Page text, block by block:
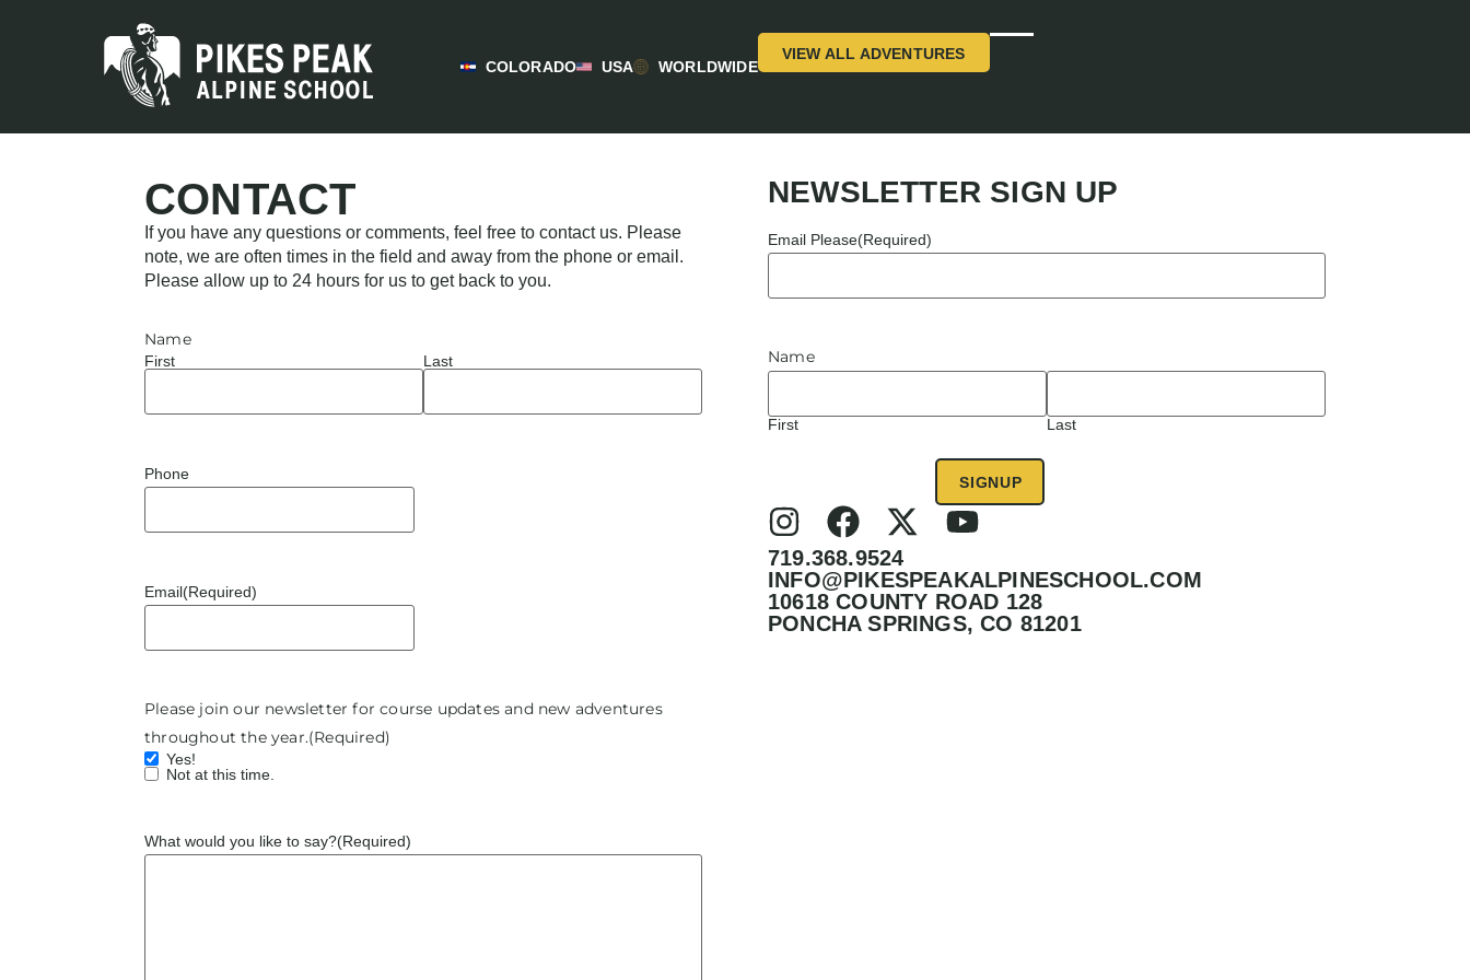
COLORADO USA WORLDWIDE
VIEW ALL ADVENTURES
CONTACT
If you have any questions or comments, feel free to contact us. Please
note, we are often times in the field and away from the phone or email.
Please allow up to 24 hours for us to get back to you.
Name
First Last
Phone
Email(Required)
Please join our newsletter for course updates and new adventures
throughout the year.(Required)
Yes!
Not at this time.
What would you like to say?(Required)
NEWSLETTER SIGN UP
Email Please(Required)
Name
First Last
719.368.9524
INFO@PIKESPEAKALPINESCHOOL.COM
10618 COUNTY ROAD 128
PONCHA SPRINGS, CO 81201